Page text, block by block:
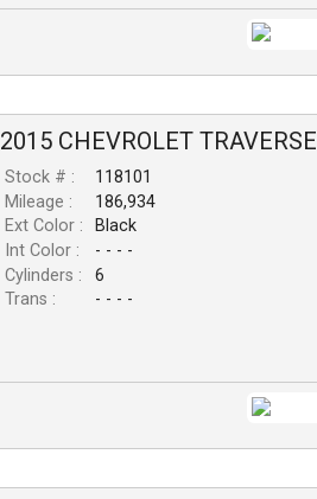
2015 CHEVROLET TRAVERSE
Stock # :
118101
Mileage :
186,934
Ext Color :
Black
Int Color :
- - - -
Cylinders :
6
Trans :
- - - -